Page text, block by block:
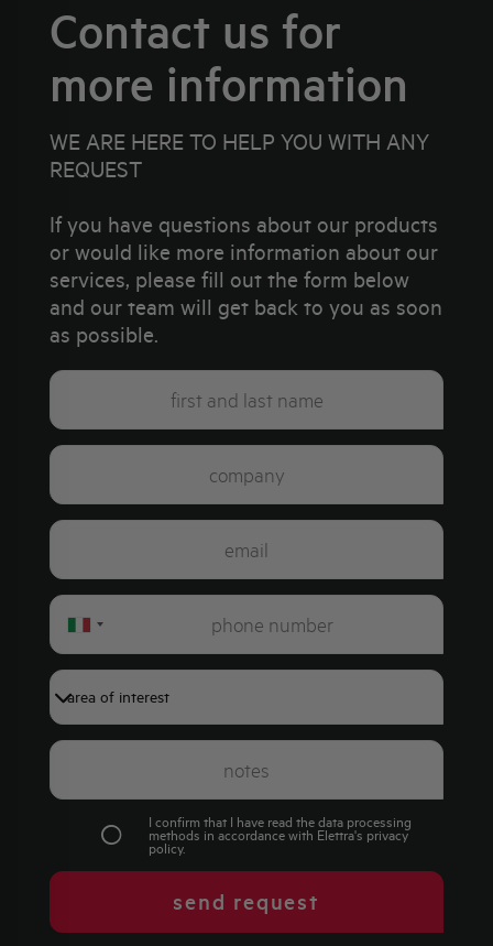
Contact us for
more information
WE ARE HERE TO HELP YOU WITH ANY
REQUEST
If you have questions about our products
or would like more information about our
services, please fill out the form below
and our team will get back to you as soon
as possible.
Italy
I confirm that I have read the data processing
methods in accordance with Elettra's privacy
policy.
send request